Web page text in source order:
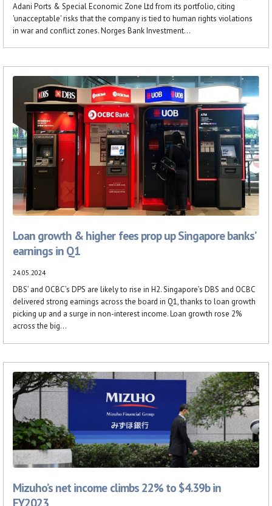
Adani Ports & Special Economic Zone Ltd from its portfolio, citing
'unacceptable' risks that the company is tied to human rights violations
in war and conflict zones. Norges Bank Investment...
Loan growth & higher fees prop up Singapore banks’
earnings in Q1
24.05.2024
DBS’ and OCBC’s DPS are likely to rise in H2. Singapore’s DBS and OCBC
delivered strong earnings across the board in Q1, thanks to loan growth
picking up and a surge in non-interest income. Loan growth rose 2%
across the big...
Mizuho’s net income climbs 22% to $4.39b in
FY2023